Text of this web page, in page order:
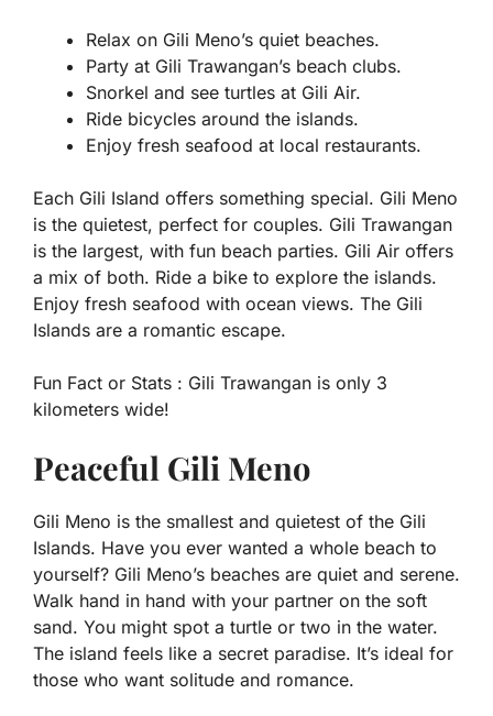
Relax on Gili Meno’s quiet beaches.
Party at Gili Trawangan’s beach clubs.
Snorkel and see turtles at Gili Air.
Ride bicycles around the islands.
Enjoy fresh seafood at local restaurants.
Each Gili Island offers something special. Gili Meno
is the quietest, perfect for couples. Gili Trawangan
is the largest, with fun beach parties. Gili Air offers
a mix of both. Ride a bike to explore the islands.
Enjoy fresh seafood with ocean views. The Gili
Islands are a romantic escape.
Fun Fact or Stats : Gili Trawangan is only 3
kilometers wide!
Peaceful Gili Meno
Gili Meno is the smallest and quietest of the Gili
Islands. Have you ever wanted a whole beach to
yourself? Gili Meno’s beaches are quiet and serene.
Walk hand in hand with your partner on the soft
sand. You might spot a turtle or two in the water.
The island feels like a secret paradise. It’s ideal for
those who want solitude and romance.